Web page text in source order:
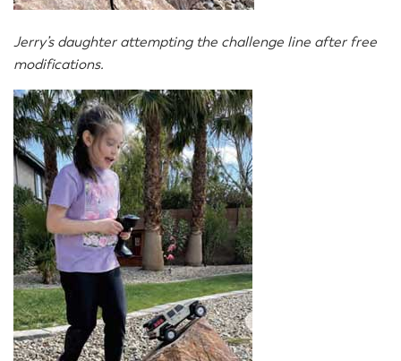
Jerry’s daughter attempting the challenge line after free
modifications.